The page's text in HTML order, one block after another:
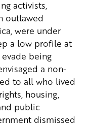
activists,
outlawed
were under
a low profile at
being
a non-
to all who lived
housing,
public
dismissed